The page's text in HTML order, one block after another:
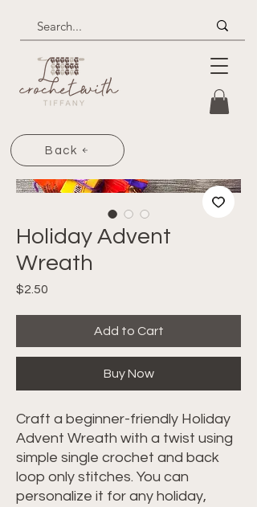
Holiday Advent
Wreath
$2.50
Add to Cart
Buy Now
Craft a beginner-friendly Holiday
Advent Wreath with a twist using
simple single crochet and back
loop only stitches. You can
personalize it for any holiday,
Back